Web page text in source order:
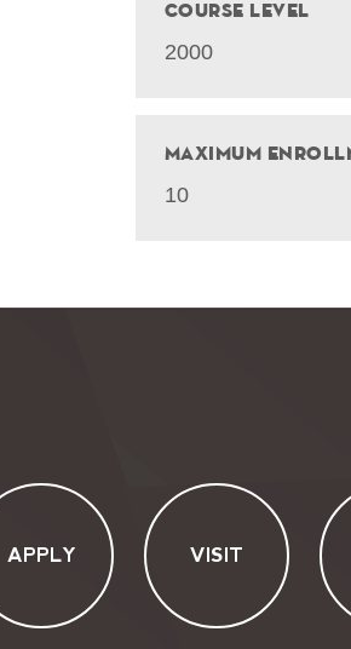
Course Level
2000
Maximum
10
APPLY VISIT